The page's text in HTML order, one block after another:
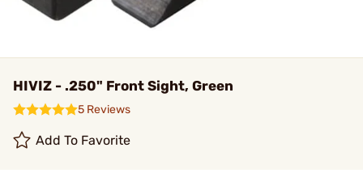
HIVIZ - .250" Front Sight, Green
5 Reviews
Add To Favorite